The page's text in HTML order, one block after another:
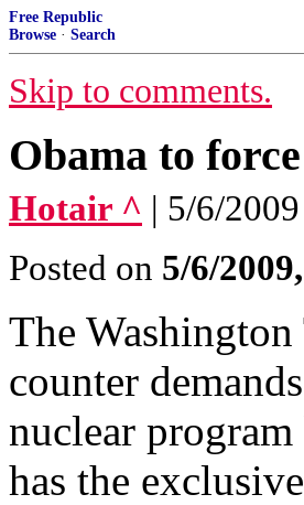
Free Republic
Browse · Search
Skip to comments.
Obama to
Hotair ^ | 5/6/
Posted on 5/6/
The
counter
nuclear
has the